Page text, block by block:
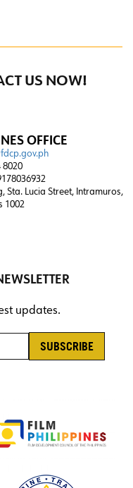
US NOW!
OFFICE
8020
Sta. Lucia Street, Intramuros,
1002
updates.